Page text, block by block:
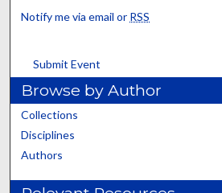
Notify me via email or RSS
Submit Event
Browse by Author
Collections
Disciplines
Authors